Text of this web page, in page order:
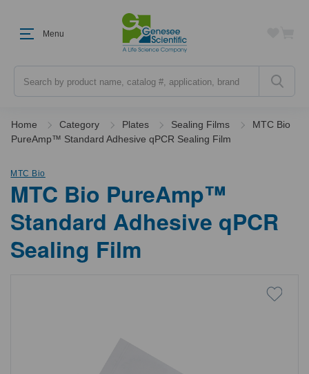
Menu
Home Category Plates Sealing Films
MTC Bio
PureAmp™ Standard Adhesive qPCR Sealing Film
MTC Bio
MTC Bio PureAmp™
Standard Adhesive qPCR
Sealing Film